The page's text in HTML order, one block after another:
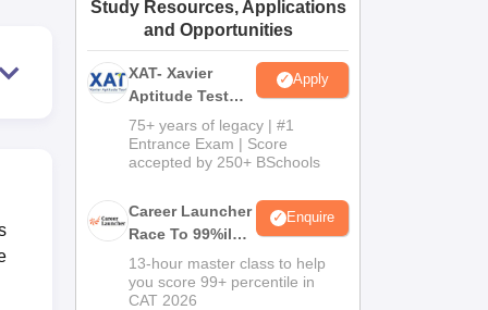
Amrita Vishwa Vidyapeetham ReviewsIBS Hyderabad Reviews
Study Resources, Applications
and Opportunities
XAT- Xavier
Aptitude Test
2027
Apply
75+ years of legacy | #1
Entrance Exam | Score
accepted by 250+ BSchools
Career Launcher
Race To 99%ile
In CAT 2026
Enquire
13-hour master class to help
you score 99+ percentile in
CAT 2026